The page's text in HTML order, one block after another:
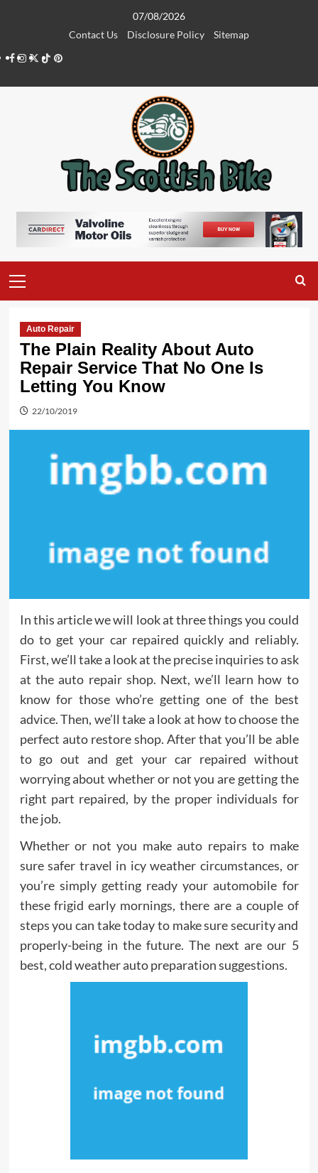
07/08/2026
Contact Us
Disclosure Policy
Sitemap
Facebook
Instagram
Twitter
TiktokPinterest
Menu
Auto Repair
The Plain Reality About Auto
Repair Service That No One Is
Letting You Know
22/10/2019
In this article we will look at three things you could
do to get your car repaired quickly and reliably.
First, we’ll take a look at the precise inquiries to ask
at the auto repair shop. Next, we’ll learn how to
know for those who’re getting one of the best
advice. Then, we’ll take a look at how to choose the
perfect auto restore shop. After that you’ll be able
to go out and get your car repaired without
worrying about whether or not you are getting the
right part repaired, by the proper individuals for
the job.
Whether or not you make auto repairs to make
sure safer travel in icy weather circumstances, or
you’re simply getting ready your automobile for
these frigid early mornings, there are a couple of
steps you can take today to make sure security and
properly-being in the future. The next are our 5
best, cold weather auto preparation suggestions.